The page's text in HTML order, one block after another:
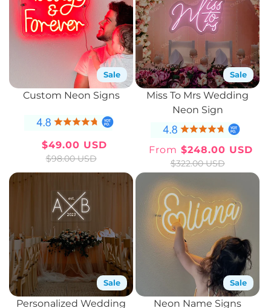
Sale
Custom Neon Signs
Sale
$49.00 USD
Regular
$98.00 USD
Sale
Miss To Mrs Wedding
Neon Sign
Sale
price
From $248.00 USD
Regular
price
$322.00 USD
Sale
Personalized Wedding
Sale
Neon Name Signs